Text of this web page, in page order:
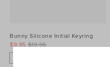
Bunny Silicone Initial Keyring
$19.95
$9.95